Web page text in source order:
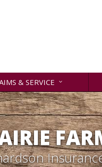
& SERVICE